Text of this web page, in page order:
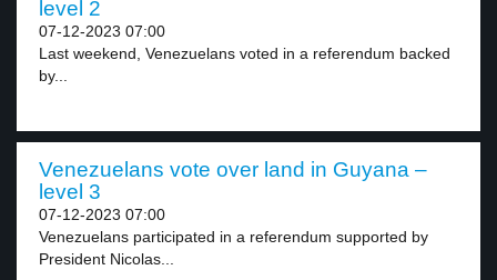
level 2
07-12-2023 07:00
Last weekend, Venezuelans voted in a referendum backed
by...
Venezuelans vote over land in Guyana –
level 3
07-12-2023 07:00
Venezuelans participated in a referendum supported by
President Nicolas...